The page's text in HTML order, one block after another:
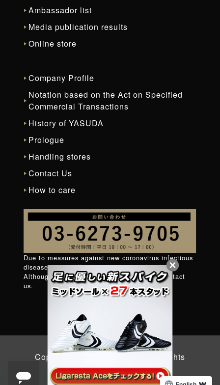
Ambassador list
Media publication results
Online store
Company Profile
Notation based on the Act on Specified
Commercial Transactions
History of YASUDA
Prologue
Handling stores
Contact Us
How to care
Due to measures against new coronavirus infectious
diseases, it is difficult to connect to the phone.
Although very regretContact formPlease contact
us.
Copyright © 2026 YASUDA. All Rights
Reserved.